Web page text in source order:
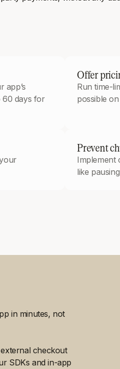
app’s
days for
Offer
Run time-
possible
Prevent
Implement
like
in minutes, not
checkout
SDKs and in-app